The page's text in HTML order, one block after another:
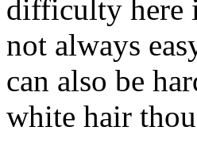
difficulty here
not always
can also be
white hair